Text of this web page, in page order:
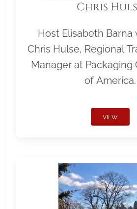
Chris
Host Elisabeth Barna
Chris Hulse, Regional
Manager at Packaging
of America.
VIEW